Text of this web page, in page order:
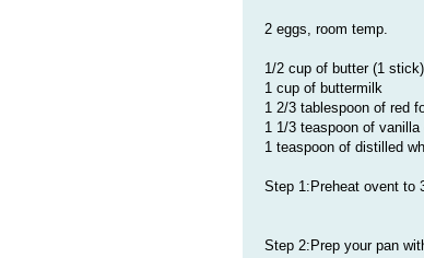
2 eggs, room temp.
1/2 cup of butter (1
1 cup of buttermilk
1 2/3 tablespoon of red
1 1/3 teaspoon of
1 teaspoon of distilled
Step 1:Preheat ovent to
Step 2:Prep your pan